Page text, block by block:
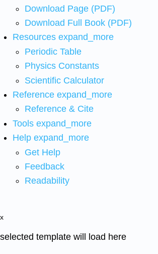
Download Page (PDF)
Download Full Book (PDF)
Resources expand_more
Periodic Table
Physics Constants
Scientific Calculator
Reference expand_more
Reference & Cite
Tools expand_more
Help expand_more
Get Help
Feedback
Readability
x
selected template will load here